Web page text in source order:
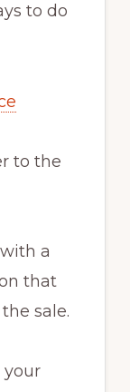
to do
to the
a
that
sale.
your